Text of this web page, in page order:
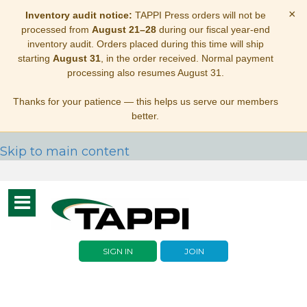
Inventory audit notice: TAPPI Press orders will not be
processed from August 21–28during our fiscal year-end
inventory audit. Orders placed during this time will ship
starting August 31, in the order received. Normal payment
processing also resumes August 31.
Thanks for your patience — this helps us serve our members
better.
×
Skip to main content
Toggle
navigation
SIGN IN JOIN